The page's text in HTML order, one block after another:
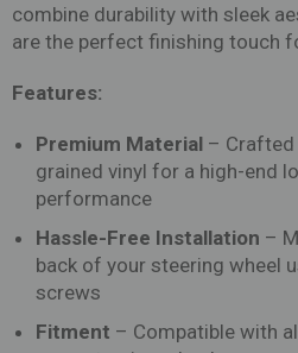
combine durability with sleek
are the perfect finishing touch
Features:
Premium Material – Crafted
grained vinyl for a high-end
performance
Hassle-Free Installation –
back of your steering wheel
screws
Fitment – Compatible with